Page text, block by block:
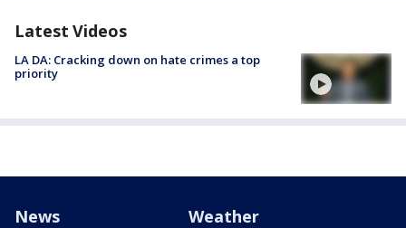
Latest Videos
LA DA: Cracking down on hate crimes a top
priority
News Weather